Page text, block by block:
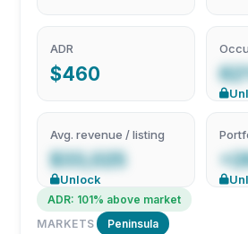
ADR
$460
Avg. revenue / listing
$33,025
Unlock
ADR: 101% above market
MARKETS
Peninsula